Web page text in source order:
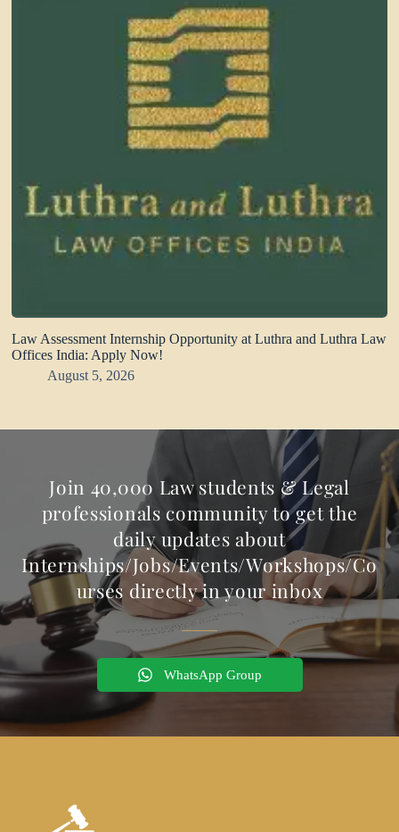
Law Assessment Internship Opportunity at Luthra and Luthra Law
Offices India: Apply Now!
August 5, 2026
Join 40,000 Law students & Legal
professionals community to get the
daily updates about
Internships/Jobs/Events/Workshops/Co
urses directly in your inbox
WhatsApp Group